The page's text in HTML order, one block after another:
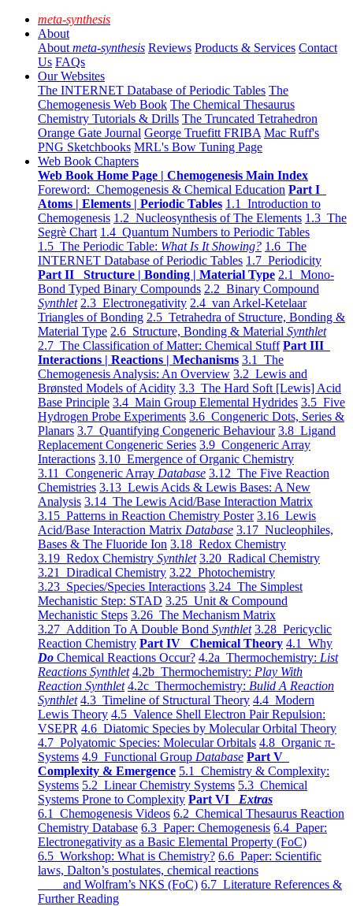
meta-synthesis
About
About meta-synthesis Reviews Products & Services Contact
Us FAQs
Our Websites
The INTERNET Database of Periodic Tables The
Chemogenesis Web Book The Chemical Thesaurus
Chemistry Tutorials & Drills The Truncated Tetrahedron
Orange Gate Journal George Truefitt FRIBA Mac Ruff's
PNG Sketchbooks MRL's Bow Tuning Page
Web Book Chapters
Web Book Home Page | Chemogenesis Main Index
Foreword: Chemogenesis & Chemical Education Part I
Atoms | Elements | Periodic Tables 1.1 Introduction to
Chemogenesis 1.2 Nucleosynthesis of The Elements 1.3 The
Segrè Chart 1.4 Quantum Numbers to Periodic Tables
1.5 The Periodic Table: What Is It Showing? 1.6 The
INTERNET Database of Periodic Tables 1.7 Periodicity
Part II Structure | Bonding | Material Type 2.1 Mono-
Bond Typed Binary Compounds 2.2 Binary Compound
Synthlet 2.3 Electronegativity 2.4 van Arkel-Ketelaar
Triangles of Bonding 2.5 Tetrahedra of Structure, Bonding &
Material Type 2.6 Structure, Bonding & Material Synthlet
2.7 The Classification of Matter: Chemical Stuff Part III
Interactions | Reactions | Mechanisms 3.1 The
Chemogenesis Analysis: An Overview 3.2 Lewis and
Brønsted Models of Acidity 3.3 The Hard Soft [Lewis] Acid
Base Principle 3.4 Main Group Elemental Hydrides 3.5 Five
Hydrogen Probe Experiments 3.6 Congeneric Dots, Series &
Planars 3.7 Quantifying Congeneric Behaviour 3.8 Ligand
Replacement Congeneric Series 3.9 Congeneric Array
Interactions 3.10 Emergence of Organic Chemistry
3.11 Congeneric Array Database 3.12 The Five Reaction
Chemistries 3.13 Lewis Acids & Lewis Bases: A New
Analysis 3.14 The Lewis Acid/Base Interaction Matrix
3.15 Patterns in Reaction Chemistry Poster 3.16 Lewis
Acid/Base Interaction Matrix Database 3.17 Nucleophiles,
Bases & The Fluoride Ion 3.18 Redox Chemistry
3.19 Redox Chemistry Synthlet 3.20 Radical Chemistry
3.21 Diradical Chemistry 3.22 Photochemistry
3.23 Species/Species Interactions 3.24 The Simplest
Mechanistic Step: STAD 3.25 Unit & Compound
Mechanistic Steps 3.26 The Mechanism Matrix
3.27 Addition To A Double Bond Synthlet 3.28 Pericyclic
Reaction Chemistry Part IV Chemical Theory 4.1 Why
Do Chemical Reactions Occur? 4.2a Thermochemistry: List
Reactions Synthlet 4.2b Thermochemistry: Play With
Reaction Synthlet 4.2c Thermochemistry: Bulid A Reaction
Synthlet 4.3 Timeline of Structural Theory 4.4 Modern
Lewis Theory 4.5 Valence Shell Electron Pair Repulsion:
VSEPR 4.6 Diatomic Species by Molecular Orbital Theory
4.7 Polyatomic Species: Molecular Orbitals 4.8 Organic π-
Systems 4.9 Functional Group Database Part V
Complexity & Emergence 5.1 Chemistry & Complexity:
Systems 5.2 Linear Chemistry Systems 5.3 Chemical
Systems Prone to Complexity Part VI Extras
6.1 Chemogenesis Videos 6.2 Chemical Thesaurus Reaction
Chemistry Database 6.3 Paper: Chemogenesis 6.4 Paper:
Electronegativity as a Basic Elemental Property (FoC)
6.5 Workshop: What is Chemistry? 6.6 Paper: Scientific
laws, Dalton’s postulates, chemical reactions
and Wolfram’s NKS (FoC) 6.7 Literature References &
Further Reading